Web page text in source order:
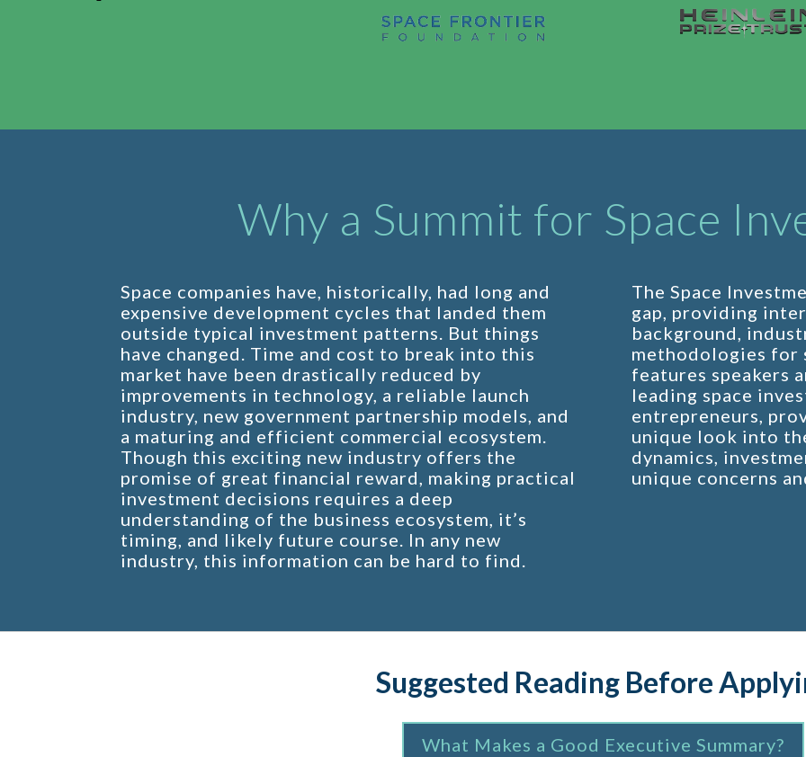
Why a Summit for Space
Space companies have, historically, had long and
expensive development cycles that landed them
outside typical investment patterns. But things
have changed. Time and cost to break into this
market have been drastically reduced by
improvements in technology, a reliable launch
industry, new government partnership models, and
a maturing and efficient commercial ecosystem.
Though this exciting new industry offers the
promise of great financial reward, making practical
investment decisions requires a deep
understanding of the business ecosystem, it’s
timing, and likely future course. In any new
industry, this information can be hard to find.
The Space
gap, providing
background,
methodologies for
features speakers
leading space
entrepreneurs,
unique look into
dynamics,
unique concerns
Suggested Reading Before
What Makes a Good Executive Summary?